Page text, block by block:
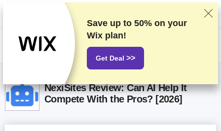
We rank vendors based on rigorous testing and research, but also take
into account your feedback and our commercial agreements with
providers. This page contains affiliate links.Advertising Disclosure
NexiSites Review: Can AI Help It
Compete With the Pros? [2026]
Save up to 50% on your
Wix plan!
Get Deal >>